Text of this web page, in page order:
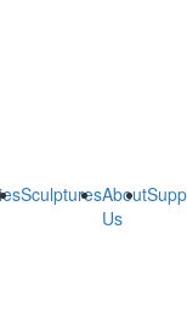
SculpturesAbout
Us